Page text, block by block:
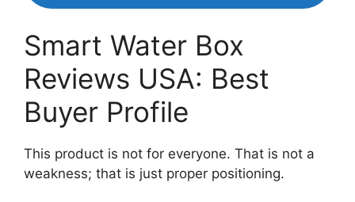
Smart Water Box
Reviews USA: Best
Buyer Profile
This product is not for everyone. That is not a
weakness; that is just proper positioning.